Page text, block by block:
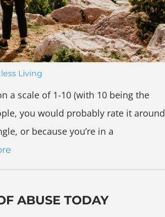
Living
a scale of 1-10 (with 10 being the
you would probably rate it around
or because you’re in a
ABUSE TODAY